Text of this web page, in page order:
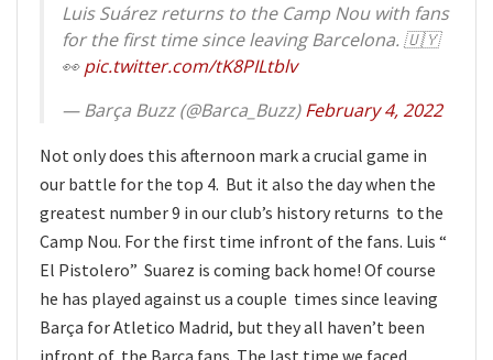
Luis Suárez returns to the Camp Nou with fans
for the first time since leaving Barcelona. 🇺🇾
👀pic.twitter.com/tK8PILtblv
— Barça Buzz (@Barca_Buzz)February 4, 2022
Not only does this afternoon mark a crucial game in
our battle for the top 4. But it also the day when the
greatest number 9 in our club’s history returns to the
Camp Nou. For the first time infront of the fans. Luis “
El Pistolero” Suarez is coming back home! Of course
he has played against us a couple times since leaving
Barça for Atletico Madrid, but they all haven’t been